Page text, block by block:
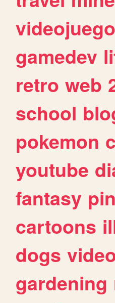
gamedev
retro web
school
pokemon
youtube
fantasy
cartoons
dogs
gardening